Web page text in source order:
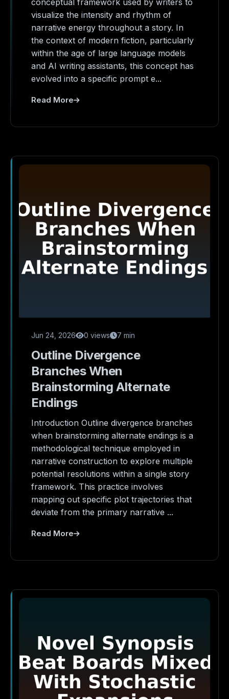
conceptual framework used by writers to
visualize the intensity and rhythm of
narrative energy throughout a story. In
the context of modern fiction, particularly
within the age of large language models
and AI writing assistants, this concept has
evolved into a specific prompt e...
Read More
Jun 24, 2026 0 views 7 min
Outline Divergence
Branches When
Brainstorming Alternate
Endings
Introduction Outline divergence branches
when brainstorming alternate endings is a
methodological technique employed in
narrative construction to explore multiple
potential resolutions within a single story
framework. This practice involves
mapping out specific plot trajectories that
deviate from the primary narrative ...
Read More